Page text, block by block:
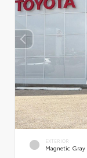
EXTERIOR
Magnetic